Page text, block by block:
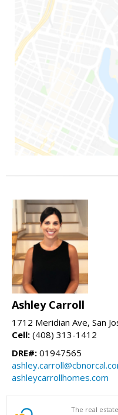
Ashley Carroll
1712 Meridian Ave, San
Cell: (408) 313-1412
DRE#: 01947565
ashleycarrollhomes.com
The real